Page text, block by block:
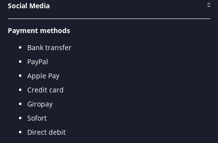
Social Media
Payment methods
Bank transfer
PayPal
Apple Pay
Credit card
Giropay
Sofort
Direct debit